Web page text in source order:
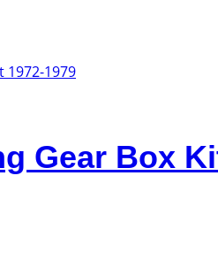
Gear Box